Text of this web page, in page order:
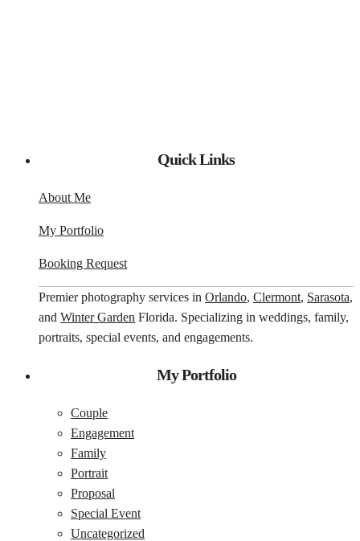
Quick Links
About Me
My Portfolio
Booking Request
Premier photography services in Orlando, Clermont, Sarasota,
and Winter Garden Florida. Specializing in weddings, family,
portraits, special events, and engagements.
My Portfolio
Couple
Engagement
Family
Portrait
Proposal
Special Event
Uncategorized